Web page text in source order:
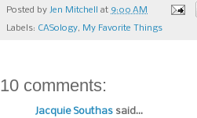
Posted by Jen Mitchell at 9:00 AM
Labels: CASology, My Favorite Things
10 comments:
Jacquie Southas said...